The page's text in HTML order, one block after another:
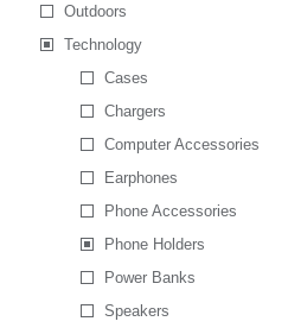
Outdoors
Technology
Cases
Chargers
Computer Accessories
Earphones
Phone Accessories
Phone Holders
Power Banks
Speakers